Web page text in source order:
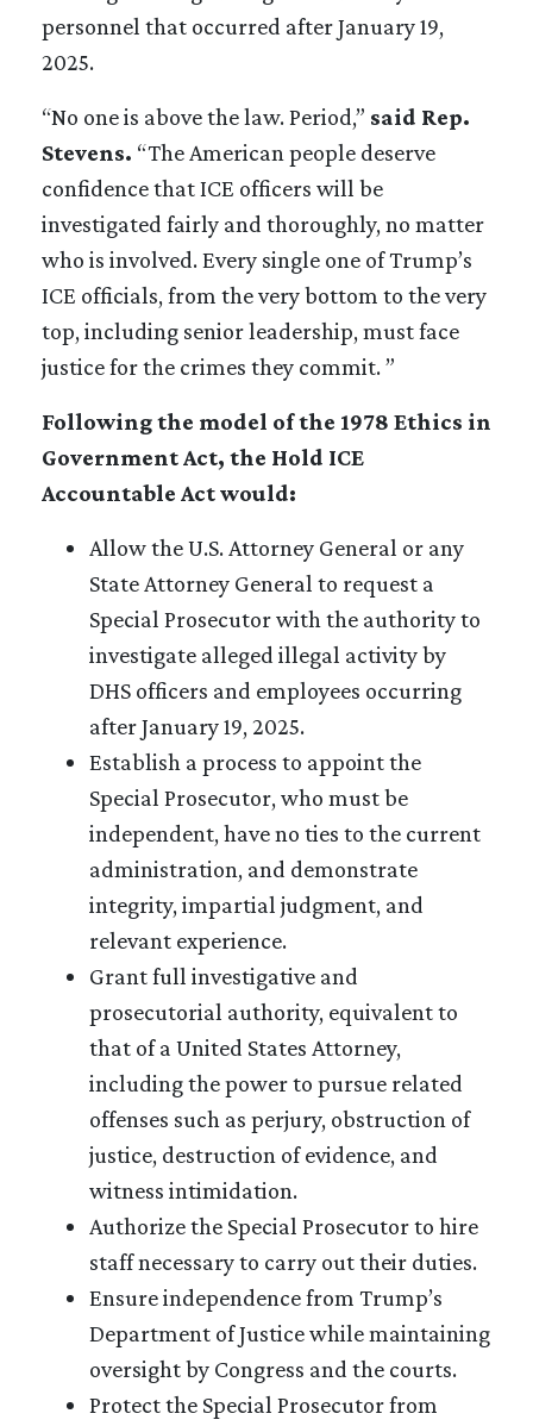
personnel that occurred after January 19,
2025.
“No one is above the law. Period,” said Rep.
Stevens. “The American people deserve
confidence that ICE officers will be
investigated fairly and thoroughly, no matter
who is involved. Every single one of Trump’s
ICE officials, from the very bottom to the very
top, including senior leadership, must face
justice for the crimes they commit. ”
Following the model of the 1978 Ethics in
Government Act, the Hold ICE
Accountable Act would:
Allow the U.S. Attorney General or any
State Attorney General to request a
Special Prosecutor with the authority to
investigate alleged illegal activity by
DHS officers and employees occurring
after January 19, 2025.
Establish a process to appoint the
Special Prosecutor, who must be
independent, have no ties to the current
administration, and demonstrate
integrity, impartial judgment, and
relevant experience.
Grant full investigative and
prosecutorial authority, equivalent to
that of a United States Attorney,
including the power to pursue related
offenses such as perjury, obstruction of
justice, destruction of evidence, and
witness intimidation.
Authorize the Special Prosecutor to hire
staff necessary to carry out their duties.
Ensure independence from Trump’s
Department of Justice while maintaining
oversight by Congress and the courts.
Protect the Special Prosecutor from